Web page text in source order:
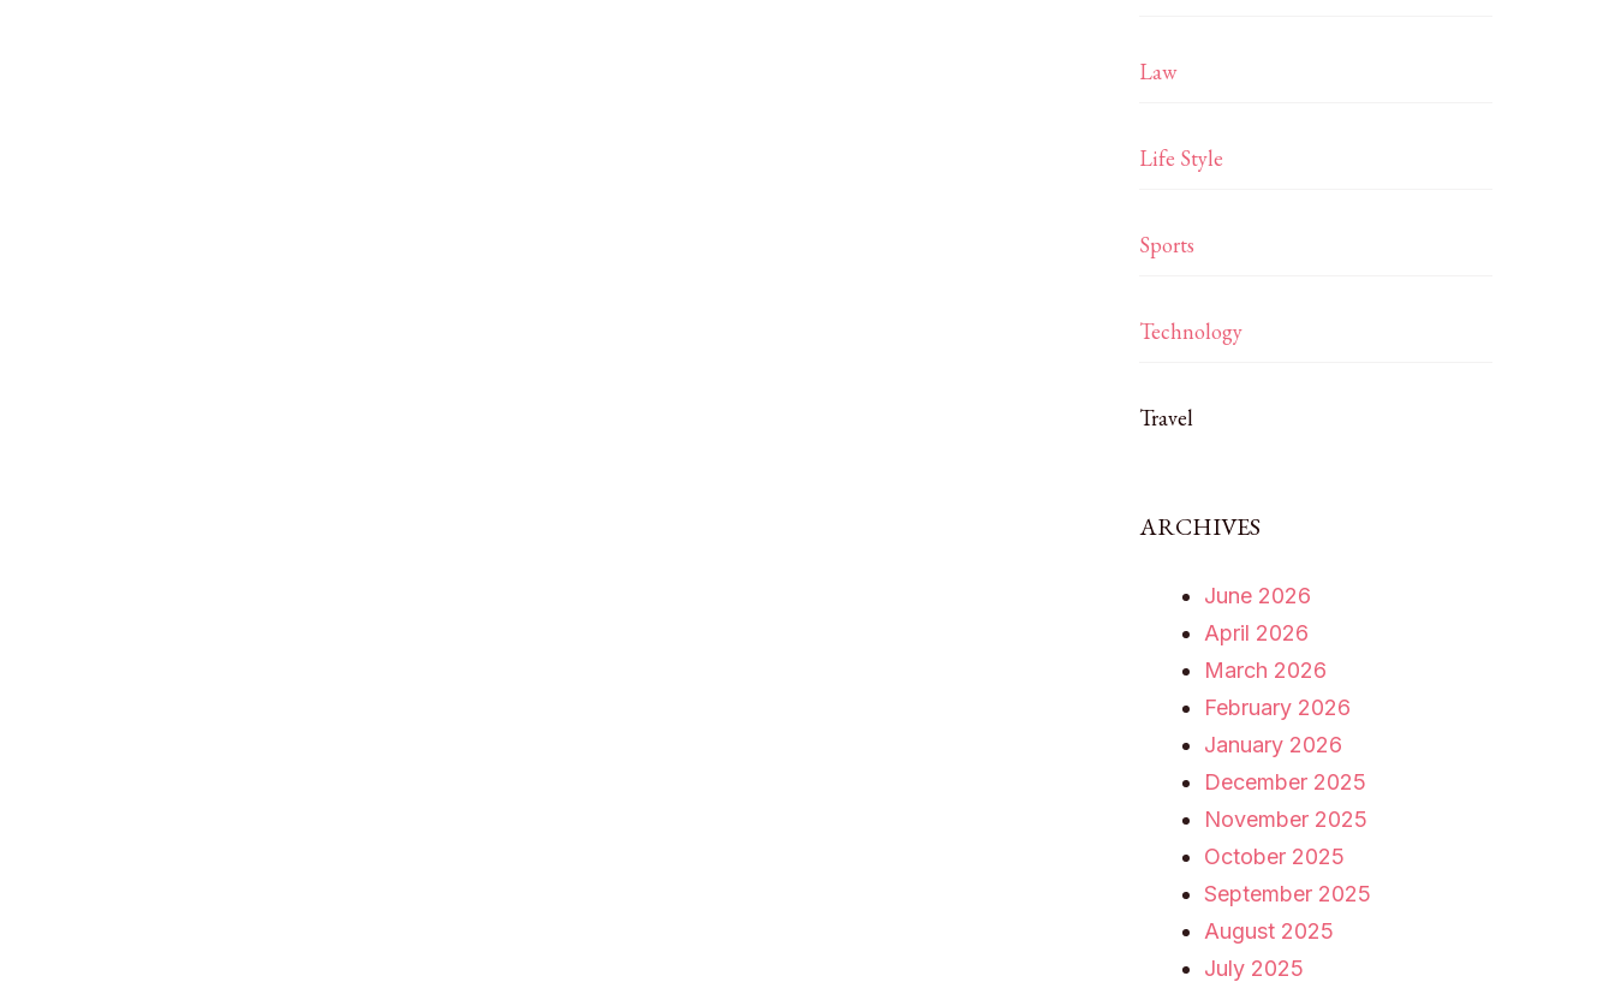
Law
Life Style
Sports
Technology
Travel
ARCHIVES
June 2026
April 2026
March 2026
February 2026
January 2026
December 2025
November 2025
October 2025
September 2025
August 2025
July 2025